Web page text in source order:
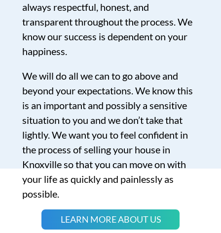
always respectful, honest, and
transparent throughout the process. We
know our success is dependent on your
happiness.
We will do all we can to go above and
beyond your expectations. We know this
is an important and possibly a sensitive
situation to you and we don’t take that
lightly. We want you to feel confident in
the process of selling your house in
Knoxville so that you can move on with
your life as quickly and painlessly as
possible.
LEARN MORE ABOUT US